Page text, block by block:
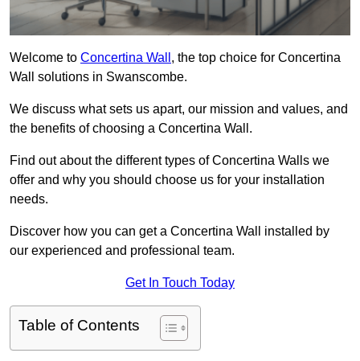
Welcome to Concertina Wall , the top choice for Concertina
Wall solutions in Swanscombe.
We discuss what sets us apart, our mission and values, and
the benefits of choosing a Concertina Wall.
Find out about the different types of Concertina Walls we
offer and why you should choose us for your installation
needs.
Discover how you can get a Concertina Wall installed by
our experienced and professional team.
Get In Touch Today
Table of Contents